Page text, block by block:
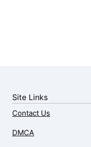
Site Links
Contact Us
DMCA